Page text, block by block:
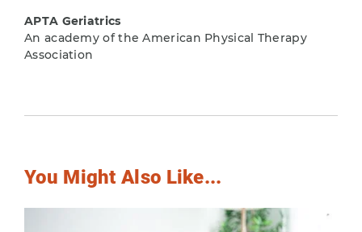
APTA Geriatrics
An academy of the American Physical Therapy
Association
You Might Also Like...